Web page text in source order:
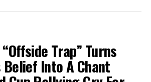
“Offside Trap” Turns
Belief Into A Chant